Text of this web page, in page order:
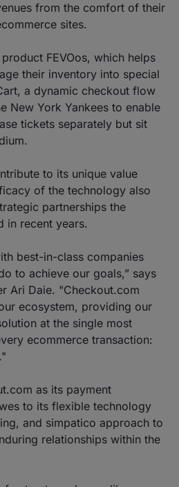
from the comfort of their
sites.
FEVOos, which helps
their inventory into special
a dynamic checkout flow
New York Yankees to enable
tickets separately but sit
to its unique value
of the technology also
partnerships the
in recent years.
best-in-class companies
to achieve our goals,” says
Ari Daie. "Checkout.com
ecosystem, providing our
at the single most
ecommerce transaction:
as its payment
to its flexible technology
and simpatico approach to
relationships within the